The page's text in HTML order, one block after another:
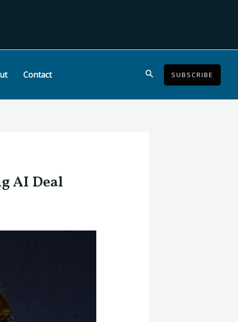
Contact SearchSUBSCRIBE
AI Deal